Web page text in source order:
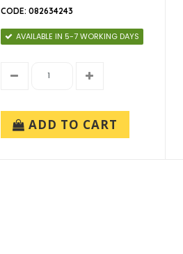
CODE: 082634243
AVAILABLE IN 5-7 WORKING DAYS
ADD TO CART